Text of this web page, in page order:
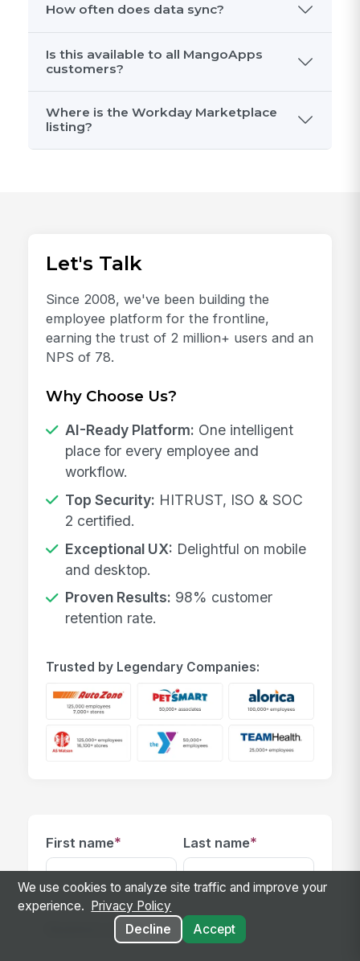
How often does data sync?
Is this available to all MangoApps
customers?
Where is the Workday Marketplace
listing?
Let's Talk
Since 2008, we've been building the
employee platform for the frontline,
earning the trust of 2 million+ users and an
NPS of 78.
Why Choose Us?
AI-Ready Platform: One intelligent
place for every employee and
workflow.
Top Security: HITRUST, ISO & SOC
2 certified.
Exceptional UX: Delightful on mobile
and desktop.
Proven Results: 98% customer
retention rate.
Trusted by Legendary Companies:
First name* Last name*
Business email*
We use cookies to analyze site traffic and improve your
experience.
Privacy Policy
Decline
Accept